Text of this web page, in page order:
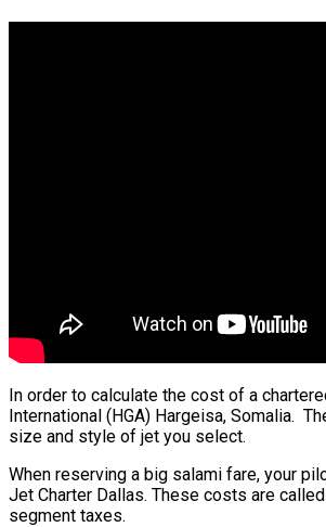
In order to calculate the cost of a
International (HGA) Hargeisa, Somalia.
size and style of jet you select.
When reserving a big salami fare, your
Jet Charter Dallas. These costs are
segment taxes.